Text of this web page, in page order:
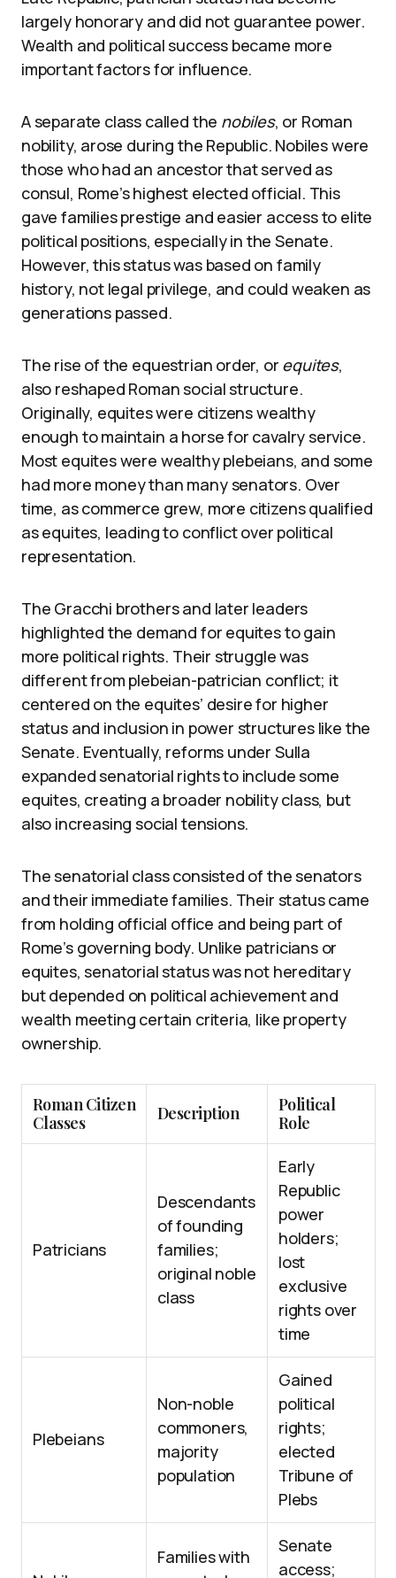
largely honorary and did not guarantee power.
Wealth and political success became more
important factors for influence.
A separate class called the nobiles, or Roman
nobility, arose during the Republic. Nobiles were
those who had an ancestor that served as
consul, Rome’s highest elected official. This
gave families prestige and easier access to elite
political positions, especially in the Senate.
However, this status was based on family
history, not legal privilege, and could weaken as
generations passed.
The rise of the equestrian order, or equites,
also reshaped Roman social structure.
Originally, equites were citizens wealthy
enough to maintain a horse for cavalry service.
Most equites were wealthy plebeians, and some
had more money than many senators. Over
time, as commerce grew, more citizens qualified
as equites, leading to conflict over political
representation.
The Gracchi brothers and later leaders
highlighted the demand for equites to gain
more political rights. Their struggle was
different from plebeian-patrician conflict; it
centered on the equites’ desire for higher
status and inclusion in power structures like the
Senate. Eventually, reforms under Sulla
expanded senatorial rights to include some
equites, creating a broader nobility class, but
also increasing social tensions.
The senatorial class consisted of the senators
and their immediate families. Their status came
from holding official office and being part of
Rome’s governing body. Unlike patricians or
equites, senatorial status was not hereditary
but depended on political achievement and
wealth meeting certain criteria, like property
ownership.
Roman Citizen
Classes
Description
Political
Role
Patricians
Descendants
of founding
families;
original noble
class
Early
Republic
power
holders;
lost
exclusive
rights over
time
Plebeians
Non-noble
commoners,
majority
population
Gained
political
rights;
elected
Tribune of
Plebs
Families with
Senate
access;